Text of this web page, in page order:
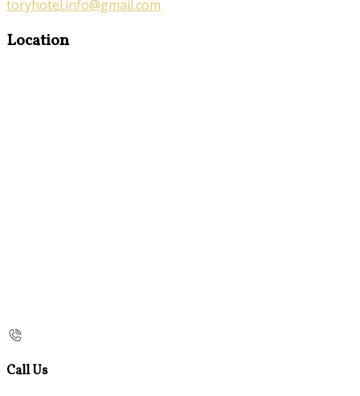
toryhotel.info@gmail.com
Location
Call Us